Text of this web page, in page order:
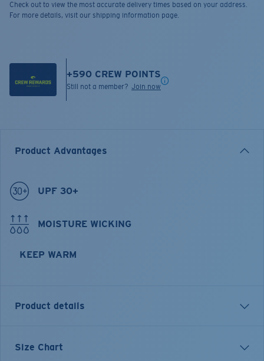
Check out to view the most accurate delivery times based on your address.
For more details, visit our shipping information page.
+590 CREW POINTS
Still not a member? Join now
Product Advantages
UPF 30+
MOISTURE WICKING
KEEP WARM
Product details
Longsleeve Pullover Fleece Hoody
Size Chart